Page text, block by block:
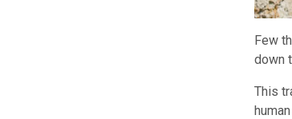
Few
down
This